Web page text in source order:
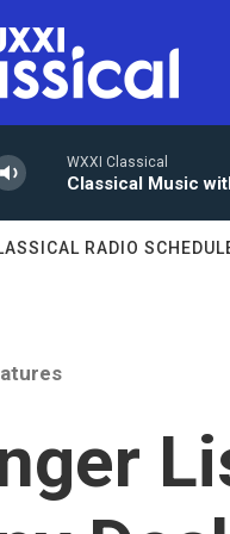
WXXI Classical
Classical Music
RADIO